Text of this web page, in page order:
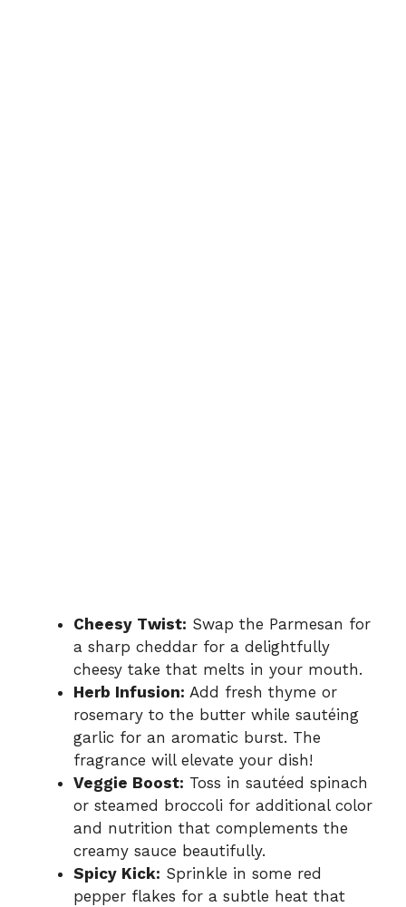
Cheesy Twist: Swap the Parmesan for
a sharp cheddar for a delightfully
cheesy take that melts in your mouth.
Herb Infusion: Add fresh thyme or
rosemary to the butter while sautéing
garlic for an aromatic burst. The
fragrance will elevate your dish!
Veggie Boost: Toss in sautéed spinach
or steamed broccoli for additional color
and nutrition that complements the
creamy sauce beautifully.
Spicy Kick: Sprinkle in some red
pepper flakes for a subtle heat that